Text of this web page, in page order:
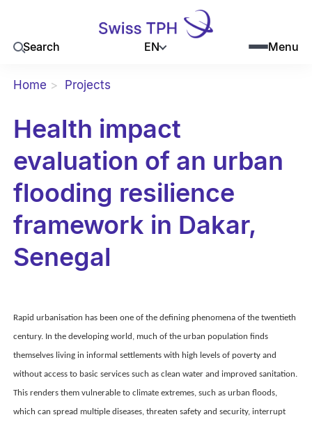
Search EN Menu
Home Projects
Health impact
evaluation of an urban
flooding resilience
framework in Dakar,
Senegal
Rapid urbanisation has been one of the defining phenomena of the twentieth
century. In the developing world, much of the urban population finds
themselves living in informal settlements with high levels of poverty and
without access to basic services such as clean water and improved sanitation.
This renders them vulnerable to climate extremes, such as urban floods,
which can spread multiple diseases, threaten safety and security, interrupt